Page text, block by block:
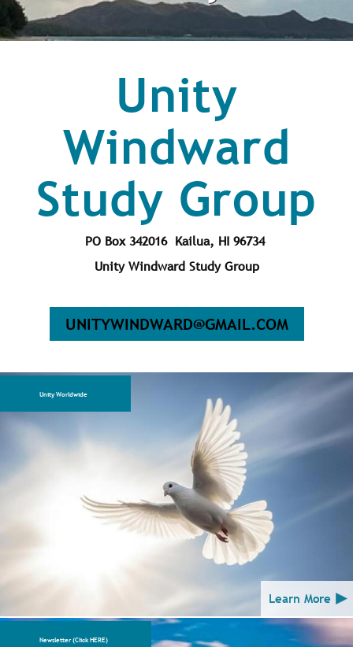
Unity
Windward
Study Group
PO Box 342016 Kailua, HI 96734
Unity Windward Study Group
UNITYWINDWARD@GMAIL.COM
Unity Worldwide
Learn More
Newsletter (Click HERE)